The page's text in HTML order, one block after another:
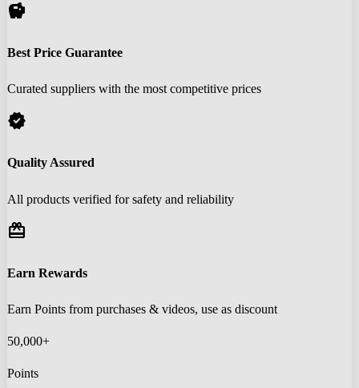
savings
Best Price Guarantee
Curated suppliers with the most competitive prices
verified
Quality Assured
All products verified for safety and reliability
redeem
Earn Rewards
Earn Points from purchases & videos, use as discount
50,000+
Points